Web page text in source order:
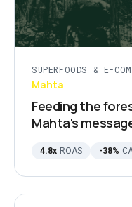
SUPERFOODS & E-
Mahta
Feeding the
Mahta's
4.8x ROAS -38%